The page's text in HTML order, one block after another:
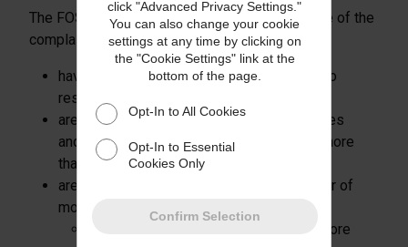
The FOS may not consider a complaint if at time of the
complaint, you:
have not provided us with the opportunity to
resolve it; or
are a business with more than 10 employees
and a turnover or annual balance sheet of more
than €2 million: or
are a business which has an annual turnover of
more than £6.5 million and either:
has an annual balance sheet total of more
click "Advanced Privacy Settings."
You can also change your cookie
settings at any time by clicking on
the "Cookie Settings" link at the
bottom of the page.
Opt-In to All Cookies
Opt-In to Essential
Cookies Only
Confirm Selection